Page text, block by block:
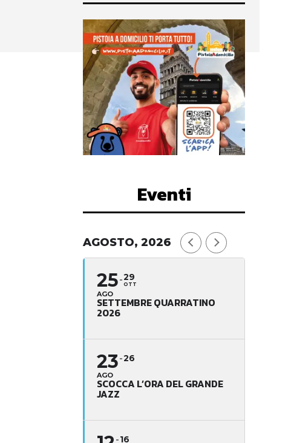
Eventi
AGOSTO, 2026
25
AGO
29
OTT
SETTEMBRE QUARRATINO
2026
23
AGO
26
SCOCCA L’ORA DEL GRANDE
JAZZ
16